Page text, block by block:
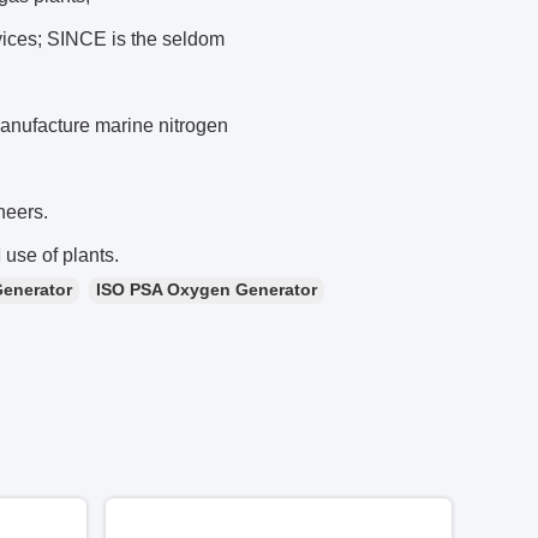
SINCE is the seldom
marine nitrogen
of plants.
ISO PSA Oxygen Generator